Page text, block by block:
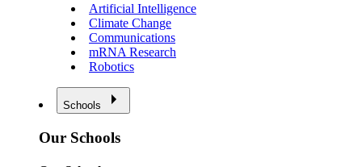
Artificial Intelligence
Climate Change
Communications
mRNA Research
Robotics
Schools
Our Schools